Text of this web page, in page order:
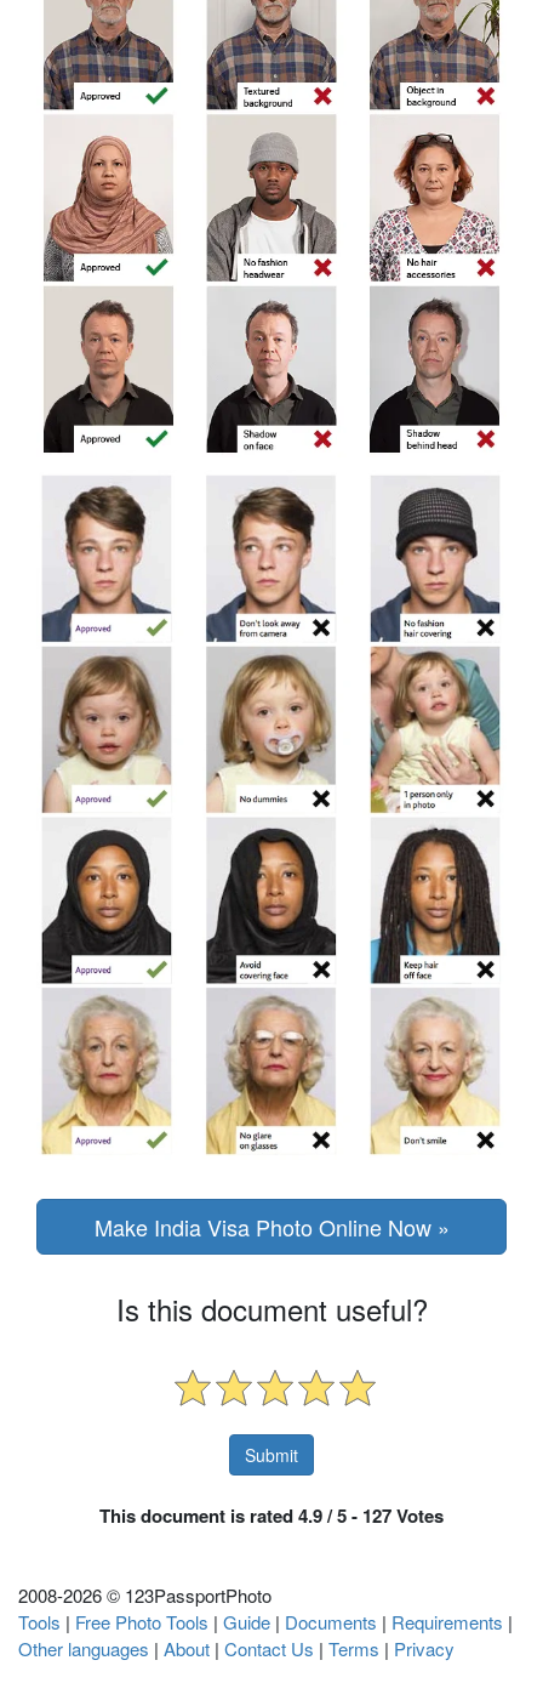
Make India Visa Photo Online Now »
Is this document useful?
This document is rated 4.9 / 5 - 127 Votes
2008-2026 © 123PassportPhoto
Tools | Free Photo Tools | Guide | Documents | Requirements |
Other languages | About | Contact Us | Terms | Privacy